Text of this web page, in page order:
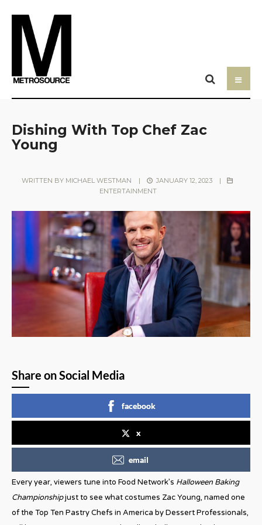
Dishing With Top Chef Zac
Young
WRITTEN BY MICHAEL WESTMAN | JANUARY 12, 2023
|
ENTERTAINMENT
Share on Social Media
facebook
x
email
Every year, viewers tune into Food Network’s Halloween Baking
Championshipjust to see what costumes Zac Young, named one
of the Top Ten Pastry Chefs in America by Dessert Professionals,